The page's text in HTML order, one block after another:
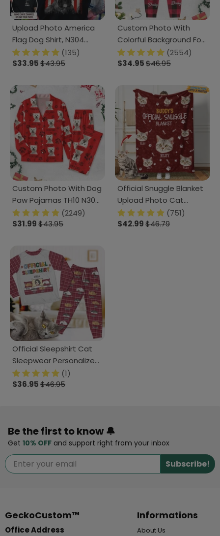
Upload Photo America
Flag Dog Shirt, N304
888305
(135)
$33.95$43.95
Custom Photo With
Colorful Background For
Dog Lovers Sweatpants
N304 HA75 889512
(2554)
$34.95$46.95
Custom Photo With Dog
Paw Pajamas TH10 N304
888964
(2249)
$31.99$43.95
Official Snuggle Blanket
Upload Photo Cat
Blanket N304 HN590
(751)
$42.99$46.79
Official Sleepshirt Cat
Sleepwear Personalized
Gift N304 889668
(1)
$36.95$46.95
Be the first to know 🔔
Get 10% OFF and support right from your inbox
Subscribe!
GeckoCustom™
Office Address
Informations
About Us